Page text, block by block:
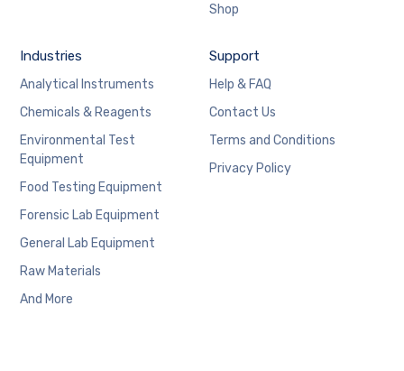
Shop
Industries
Analytical Instruments
Chemicals & Reagents
Environmental Test
Equipment
Food Testing Equipment
Forensic Lab Equipment
General Lab Equipment
Raw Materials
And More
Support
Help & FAQ
Contact Us
Terms and Conditions
Privacy Policy